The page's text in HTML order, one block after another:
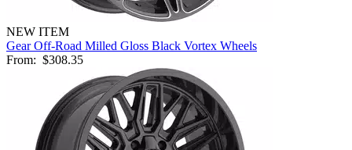
NEW ITEM
Gear Off-Road Milled Gloss Black Vortex Wheels
From: $308.35